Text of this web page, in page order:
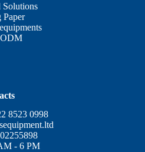
Solutions
8523 0998
- 6 PM